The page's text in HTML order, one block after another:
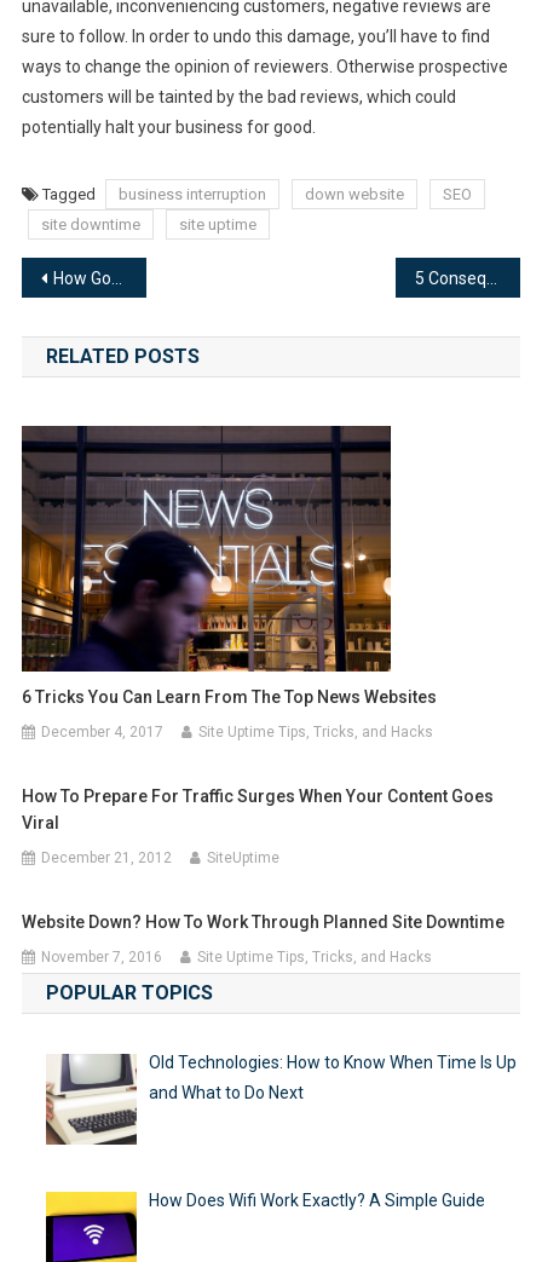
unavailable, inconveniencing customers, negative reviews are
sure to follow. In order to undo this damage, you’ll have to find
ways to change the opinion of reviewers. Otherwise prospective
customers will be tainted by the bad reviews, which could
potentially halt your business for good.
Tagged business interruption down website
SEO
site downtime
site uptime
Post
navigation
How Google Accounts for Your Website’s Downtime
RELATED POSTS
6 Tricks You Can Learn From The Top News Websites
December 4, 2017 Site Uptime Tips, Tricks, and Hacks
How To Prepare For Traffic Surges When Your Content Goes
Viral
December 21, 2012 SiteUptime
Website Down? How To Work Through Planned Site Downtime
November 7, 2016 Site Uptime Tips, Tricks, and Hacks
POPULAR TOPICS
Old Technologies: How to Know When Time Is Up
and What to Do Next
How Does Wifi Work Exactly? A Simple Guide